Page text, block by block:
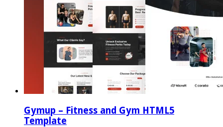
Gymup – Fitness and Gym HTML5
Template